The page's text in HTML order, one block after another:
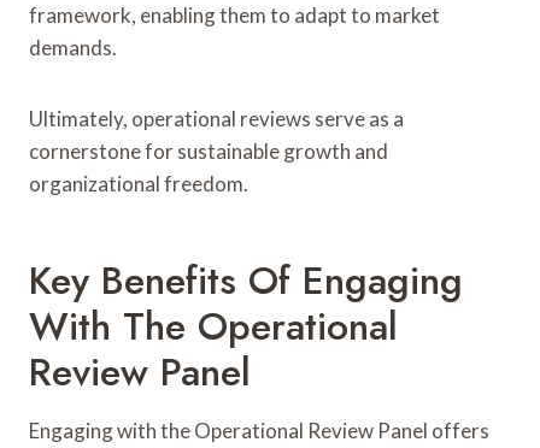
framework, enabling them to adapt to market
demands.
Ultimately, operational reviews serve as a
cornerstone for sustainable growth and
organizational freedom.
Key Benefits Of Engaging
With The Operational
Review Panel
Engaging with the Operational Review Panel offers